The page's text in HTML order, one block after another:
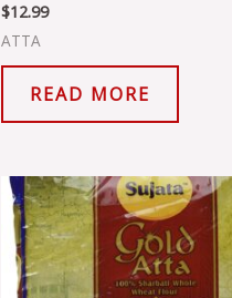
$12.99
ATTA
READ MORE